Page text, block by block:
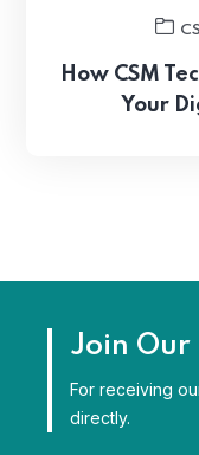
How CSM
Your
Join
For receiving
directly.